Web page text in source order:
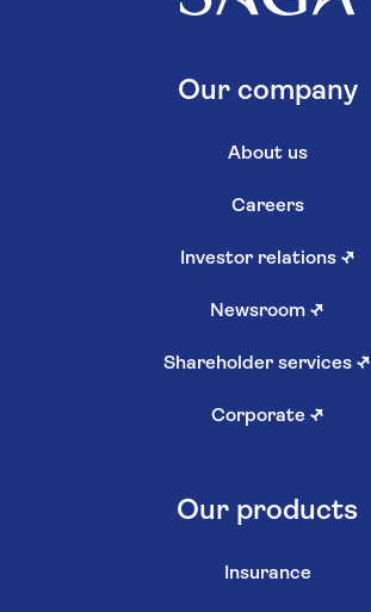
Our company
About us
Careers
Investor relations ↗
Newsroom ↗
Shareholder services ↗
Corporate ↗
Our products
Insurance